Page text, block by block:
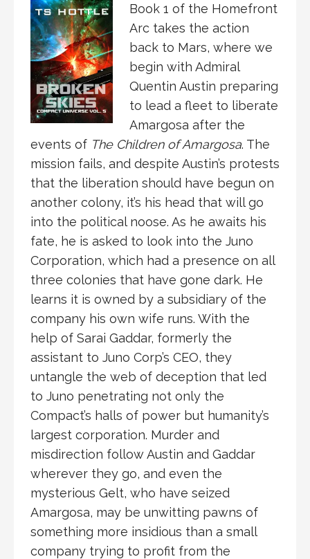
Book 1 of the Homefront
Arc takes the action
back to Mars, where we
begin with Admiral
Quentin Austin preparing
to lead a fleet to liberate
Amargosa after the
events of The Children of Amargosa. The
mission fails, and despite Austin’s protests
that the liberation should have begun on
another colony, it’s his head that will go
into the political noose. As he awaits his
fate, he is asked to look into the Juno
Corporation, which had a presence on all
three colonies that have gone dark. He
learns it is owned by a subsidiary of the
company his own wife runs. With the
help of Sarai Gaddar, formerly the
assistant to Juno Corp’s CEO, they
untangle the web of deception that led
to Juno penetrating not only the
Compact’s halls of power but humanity’s
largest corporation. Murder and
misdirection follow Austin and Gaddar
wherever they go, and even the
mysterious Gelt, who have seized
Amargosa, may be unwitting pawns of
something more insidious than a small
company trying to profit from the